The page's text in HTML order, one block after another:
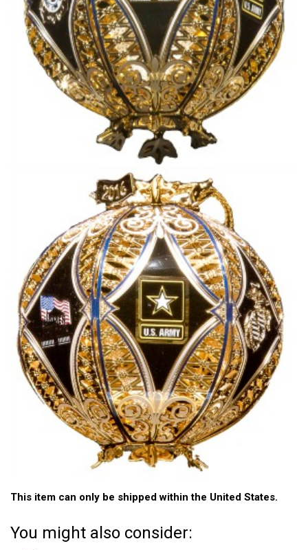
This item can only be shipped within the United States.
You might also consider: